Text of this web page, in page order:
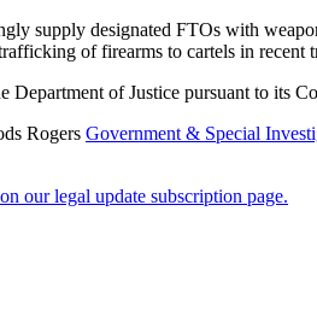
supply designated FTOs with
of firearms to cartels in recent
of Justice pursuant to its
Rogers Government & Special
our legal update subscription page.